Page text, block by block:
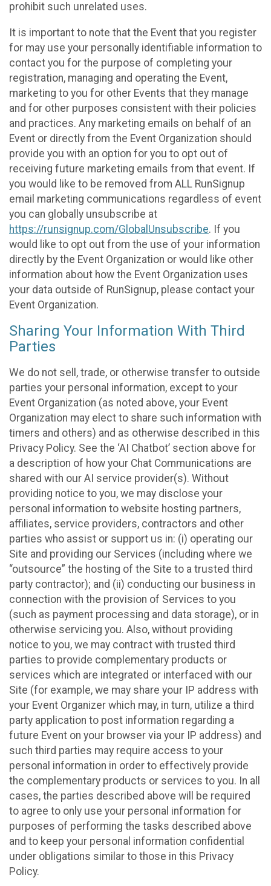
prohibit such unrelated uses.
It is important to note that the Event that you register
for may use your personally identifiable information to
contact you for the purpose of completing your
registration, managing and operating the Event,
marketing to you for other Events that they manage
and for other purposes consistent with their policies
and practices. Any marketing emails on behalf of an
Event or directly from the Event Organization should
provide you with an option for you to opt out of
receiving future marketing emails from that event. If
you would like to be removed from ALL RunSignup
email marketing communications regardless of event
you can globally unsubscribe at
https://runsignup.com/GlobalUnsubscribe. If you
would like to opt out from the use of your information
directly by the Event Organization or would like other
information about how the Event Organization uses
your data outside of RunSignup, please contact your
Event Organization.
Sharing Your Information With Third
Parties
We do not sell, trade, or otherwise transfer to outside
parties your personal information, except to your
Event Organization (as noted above, your Event
Organization may elect to share such information with
timers and others) and as otherwise described in this
Privacy Policy. See the ‘AI Chatbot’ section above for
a description of how your Chat Communications are
shared with our AI service provider(s). Without
providing notice to you, we may disclose your
personal information to website hosting partners,
affiliates, service providers, contractors and other
parties who assist or support us in: (i) operating our
Site and providing our Services (including where we
“outsource” the hosting of the Site to a trusted third
party contractor); and (ii) conducting our business in
connection with the provision of Services to you
(such as payment processing and data storage), or in
otherwise servicing you. Also, without providing
notice to you, we may contract with trusted third
parties to provide complementary products or
services which are integrated or interfaced with our
Site (for example, we may share your IP address with
your Event Organizer which may, in turn, utilize a third
party application to post information regarding a
future Event on your browser via your IP address) and
such third parties may require access to your
personal information in order to effectively provide
the complementary products or services to you. In all
cases, the parties described above will be required
to agree to only use your personal information for
purposes of performing the tasks described above
and to keep your personal information confidential
under obligations similar to those in this Privacy
Policy.